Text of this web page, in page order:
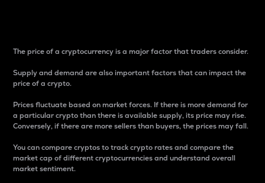
The price of a cryptocurrency is a major factor that traders consider.
Supply and demand are also important factors that can impact the
price of a crypto.
Prices fluctuate based on market forces. If there is more demand for
a particular crypto than there is available supply, its price may rise.
Conversely, if there are more sellers than buyers, the prices may fall.
You can compare cryptos to track crypto rates and compare the
market cap of different cryptocurrencies and understand overall
market sentiment.